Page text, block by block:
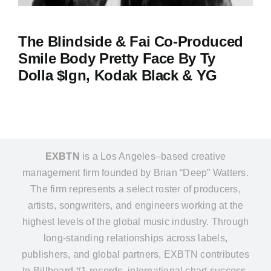
The Blindside & Fai Co-Produced
Smile Body Pretty Face By Ty
Dolla $ign, Kodak Black & YG
EXBTN is a Los Angeles–based creative
management firm founded by Brian “Deep” Watters.
The firm represents a select roster of producers,
artists, songwriters, and engineers working at the
highest levels of the global music industry. Through
long-standing relationships across labels,
publishers, and global partners, EXBTN contributes